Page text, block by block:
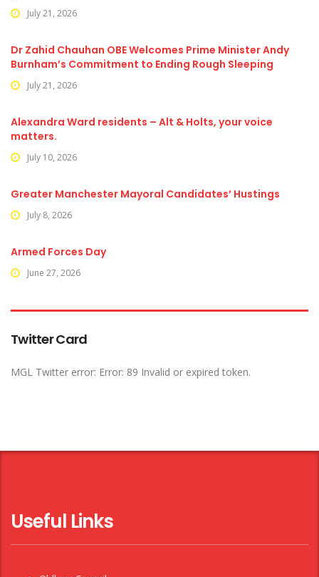
July 21, 2026
Dr Zahid Chauhan OBE Welcomes Prime Minister Andy
Burnham’s Commitment to Ending Rough Sleeping
July 21, 2026
Alexandra Ward residents – Alt & Holts, your voice
matters.
July 10, 2026
Greater Manchester Mayoral Candidates’ Hustings
July 8, 2026
Armed Forces Day
June 27, 2026
Twitter Card
MGL Twitter error: Error: 89 Invalid or expired token.
Useful Links